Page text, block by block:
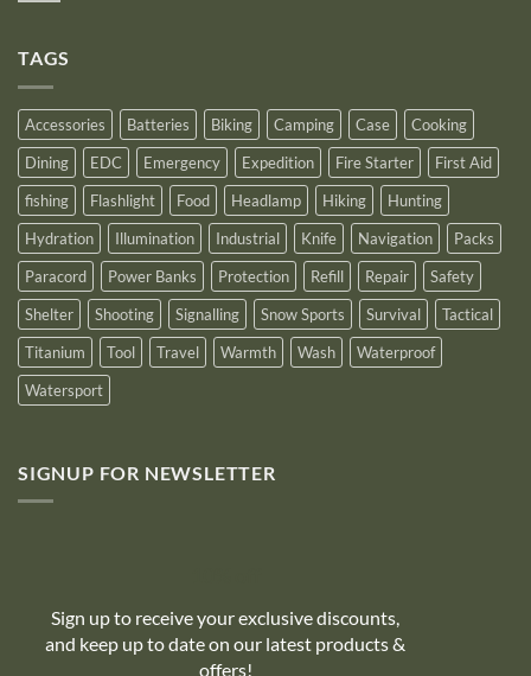
TAGS
Accessories Batteries Biking Camping Case
Cooking
Dining
EDC Emergency Expedition Fire Starter
First Aid
fishing
Flashlight Food Headlamp Hiking
Hunting
Hydration
Illumination Industrial Knife Navigation
Packs
Paracord
Power Banks Protection Refill Repair
Safety
Shelter
Shooting Signalling Snow Sports Survival
Tactical
Titanium
Tool Travel Warmth Wash
Waterproof
Watersport
SIGNUP FOR NEWSLETTER
Sign up to receive your exclusive discounts,
and keep up to date on our latest products &
offers!